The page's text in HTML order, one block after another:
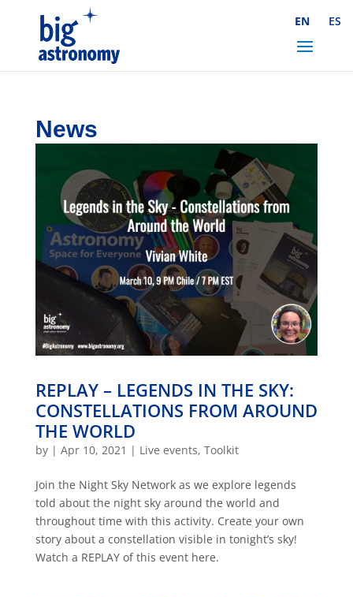
Content
News
REPLAY – LEGENDS IN THE SKY:
CONSTELLATIONS FROM AROUND
THE WORLD
by | Apr 10, 2021 | Live events, Toolkit
Join the Night Sky Network as we explore legends
told about the night sky around the world and
throughout time with this activity. Create your own
story about a constellation visible in tonight’s sky!
Watch a REPLAY of this event here.
EN ES